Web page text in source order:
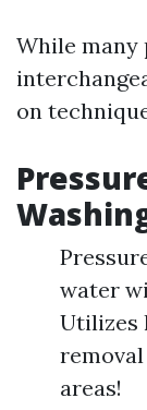
While many
on
water
Utilizes
areas!